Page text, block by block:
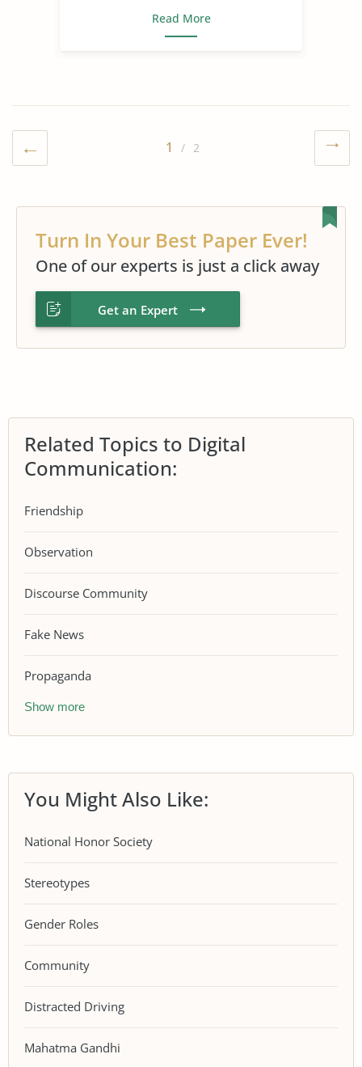
Read More
1 / 2
Turn In Your Best Paper Ever!
One of our experts is just a click away
Get an Expert
Related Topics to Digital
Communication:
Friendship
Observation
Discourse Community
Fake News
Propaganda
Show more
You Might Also Like:
National Honor Society
Stereotypes
Gender Roles
Community
Distracted Driving
Mahatma Gandhi